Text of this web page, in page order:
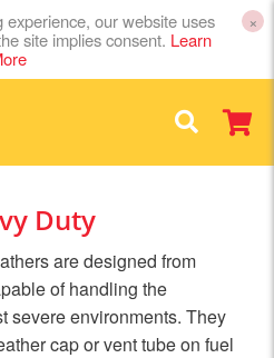
our website uses
site implies consent. Learn
×
Duty
are designed from
of handling the
severe environments. They
cap or vent tube on fuel